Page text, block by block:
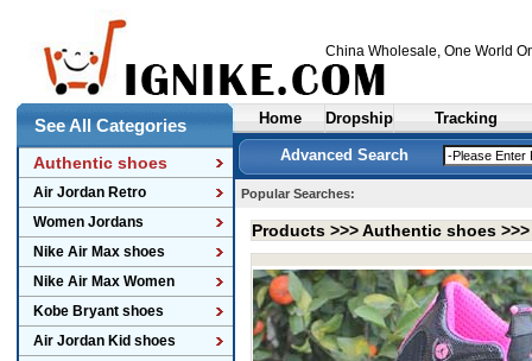
China Wholesale, One World
See All Categories
Authentic shoes
Air Jordan Retro
Women Jordans
Nike Air Max shoes
Nike Air Max Women
Kobe Bryant shoes
Air Jordan Kid shoes
Home Dropship Tracking
Advanced Search
Popular Searches:
Products >>>Authentic shoes